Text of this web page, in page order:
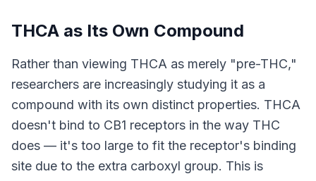
THCA as Its Own Compound
Rather than viewing THCA as merely "pre-THC,"
researchers are increasingly studying it as a
compound with its own distinct properties. THCA
doesn't bind to CB1 receptors in the way THC
does — it's too large to fit the receptor's binding
site due to the extra carboxyl group. This is